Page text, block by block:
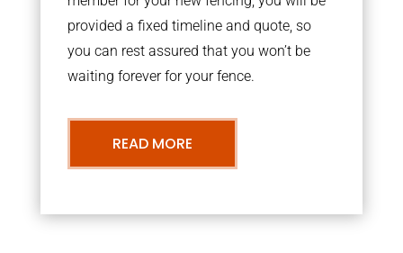
provided a fixed timeline and quote, so
you can rest assured that you won’t be
waiting forever for your fence.
READ MORE